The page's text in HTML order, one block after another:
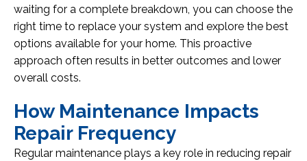
waiting for a complete breakdown, you can choose the
right time to replace your system and explore the best
options available for your home. This proactive
approach often results in better outcomes and lower
overall costs.
How Maintenance Impacts
Repair Frequency
Regular maintenance plays a key role in reducing repair